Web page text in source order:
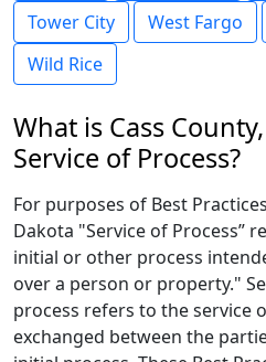
Tower City
West Fargo
Wild Rice
What is Cass
Service of Process?
For purposes of Best
Dakota "Service of Process”
initial or other process
over a person or property."
process refers to the service
exchanged between the